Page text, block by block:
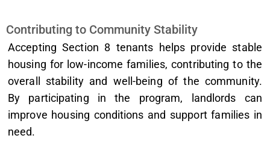
Contributing to Community Stability
Accepting Section 8 tenants helps provide stable
housing for low-income families, contributing to the
overall stability and well-being of the community.
By participating in the program, landlords can
improve housing conditions and support families in
need.